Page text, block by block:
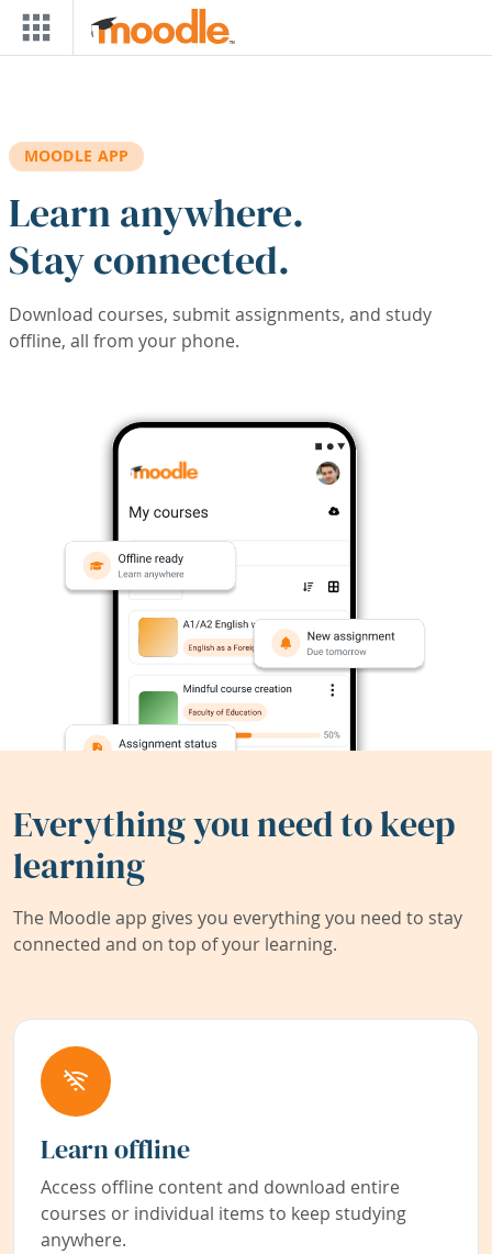
Skip to main content
MOODLE APP
Learn anywhere.
Stay connected.
Download courses, submit assignments, and study
offline, all from your phone.
Everything you need to keep
learning
The Moodle app gives you everything you need to stay
connected and on top of your learning.
Learn offline
Access offline content and download entire
courses or individual items to keep studying
anywhere.